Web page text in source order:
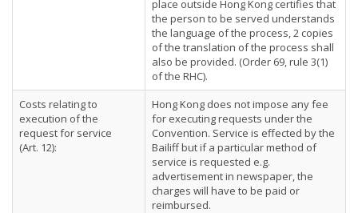
place outside Hong Kong certifies that
the person to be served understands
the language of the process, 2 copies
of the translation of the process shall
also be provided. (Order 69, rule 3(1)
of the RHC).
Costs relating to
execution of the
request for service
(Art. 12):
Hong Kong does not impose any fee
for executing requests under the
Convention. Service is effected by the
Bailiff but if a particular method of
service is requested e.g.
advertisement in newspaper, the
charges will have to be paid or
reimbursed.